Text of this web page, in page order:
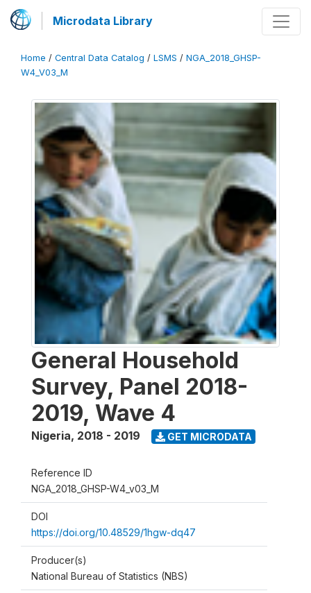
Microdata Library
Home / Central Data Catalog / LSMS / NGA_2018_GHSP-
W4_V03_M
General Household
Survey, Panel 2018-
2019, Wave 4
Nigeria, 2018 - 2019 GET MICRODATA
Reference ID
NGA_2018_GHSP-W4_v03_M
DOI
https://doi.org/10.48529/1hgw-dq47
Producer(s)
National Bureau of Statistics (NBS)